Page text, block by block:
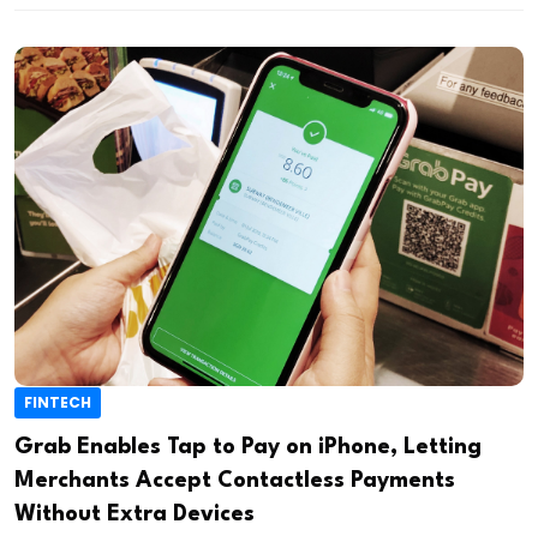
FINTECH
Grab Enables Tap to Pay on iPhone, Letting
Merchants Accept Contactless Payments
Without Extra Devices